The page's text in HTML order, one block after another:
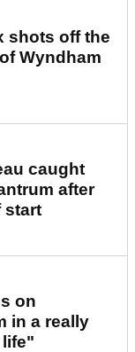
shots off the
Wyndham
caught
after
start
on
in a really
life"